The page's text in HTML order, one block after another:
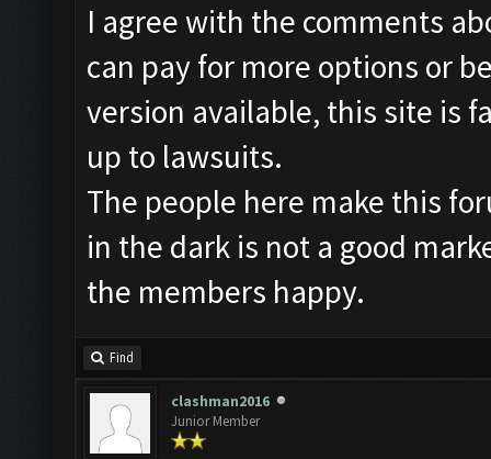
I agree with the comments
can pay for more options or
version available, this site is
up to lawsuits.
The people here make this
in the dark is not a good
the members happy.
Find
clashman2016
Junior Member